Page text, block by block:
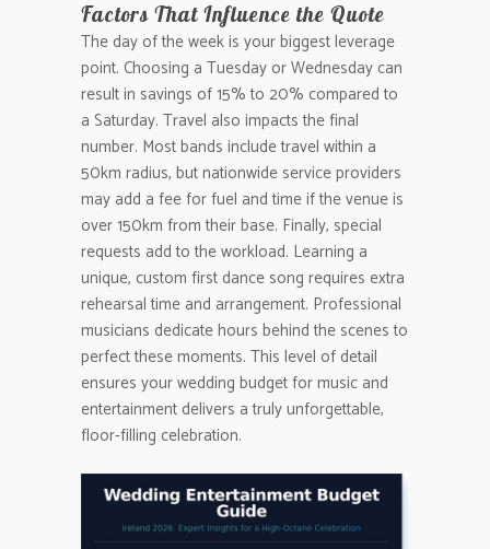
Factors That Influence the Quote
The day of the week is your biggest leverage
point. Choosing a Tuesday or Wednesday can
result in savings of 15% to 20% compared to
a Saturday. Travel also impacts the final
number. Most bands include travel within a
50km radius, but nationwide service providers
may add a fee for fuel and time if the venue is
over 150km from their base. Finally, special
requests add to the workload. Learning a
unique, custom first dance song requires extra
rehearsal time and arrangement. Professional
musicians dedicate hours behind the scenes to
perfect these moments. This level of detail
ensures your wedding budget for music and
entertainment delivers a truly unforgettable,
floor-filling celebration.